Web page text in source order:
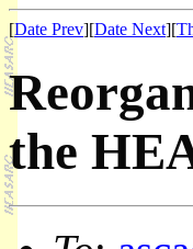
[Date Prev][Date Next][
the